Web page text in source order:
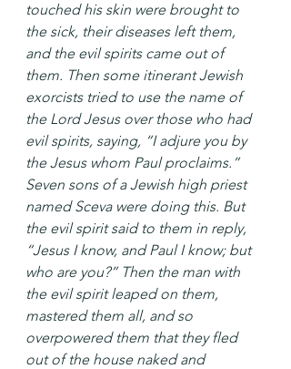
touched his skin were brought to
the sick, their diseases left them,
and the evil spirits came out of
them. Then some itinerant Jewish
exorcists tried to use the name of
the Lord Jesus over those who had
evil spirits, saying, “I adjure you by
the Jesus whom Paul proclaims.”
Seven sons of a Jewish high priest
named Sceva were doing this. But
the evil spirit said to them in reply,
“Jesus I know, and Paul I know; but
who are you?” Then the man with
the evil spirit leaped on them,
mastered them all, and so
overpowered them that they fled
out of the house naked and